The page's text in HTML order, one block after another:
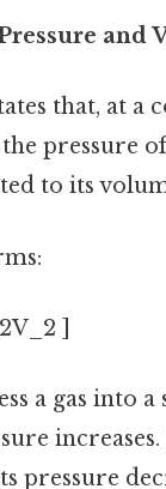
and
that, at a
pressure of
to its
]
a gas into a
pressure